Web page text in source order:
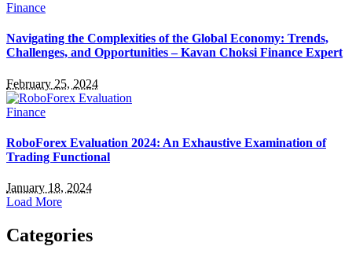
Finance
Navigating the Complexities of the Global Economy: Trends,
Challenges, and Opportunities – Kavan Choksi Finance Expert
February 25, 2024
Finance
RoboForex Evaluation 2024: An Exhaustive Examination of
Trading Functional
January 18, 2024
Load More
Categories